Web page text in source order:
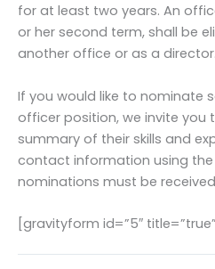
for at least two years. An
or her second term, shall be
another office or as a director.
If you would like to nominate
officer position, we invite you
summary of their skills and
contact information using the
nominations must be received
[gravityform id=”5″